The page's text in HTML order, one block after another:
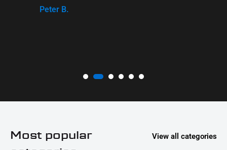
Peter B.
Most popular
View all categories